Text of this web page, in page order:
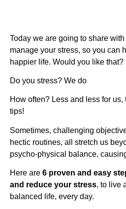
Today we are going to share
manage your stress, so you can
happier life. Would you like that?
Do you stress? We do
How often? Less and less for
tips!
Sometimes, challenging
hectic routines, all stretch us
psycho-physical balance,
Here are 6 proven and easy
and reduce your stress, to live
balanced life, every day.